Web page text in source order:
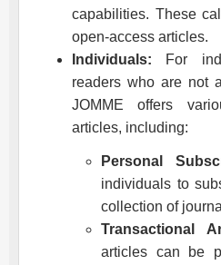
capabilities. These
open-access articles.
Individuals: For
readers who are not
JOMME offers
articles, including:
Personal
individuals to
collection of
Transactional
articles can be